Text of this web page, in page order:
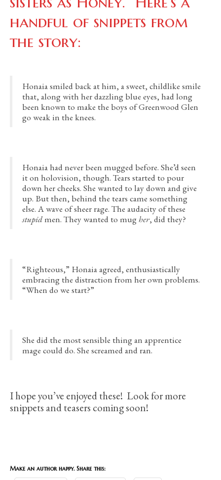
handful of snippets from
the story:
Honaia smiled back at him, a sweet, childlike smile
that, along with her dazzling blue eyes, had long
been known to make the boys of Greenwood Glen
go weak in the knees.
Honaia had never been mugged before. She’d seen
it on holovision, though. Tears started to pour
down her cheeks. She wanted to lay down and give
up. But then, behind the tears came something
else. A wave of sheer rage. The audacity of these
stupid men. They wanted to mug her, did they?
“Righteous,” Honaia agreed, enthusiastically
embracing the distraction from her own problems.
“When do we start?”
She did the most sensible thing an apprentice
mage could do. She screamed and ran.
I hope you’ve enjoyed these! Look for more
snippets and teasers coming soon!
Make an author happy. Share this: